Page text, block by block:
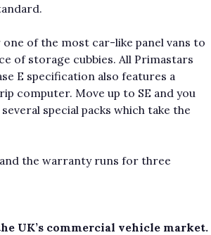
of the most car-like panel vans to
of storage cubbies. All Primastars
E specification also features a
computer. Move up to SE and you
special packs which take the
the warranty runs for three
UK’s commercial vehicle market.